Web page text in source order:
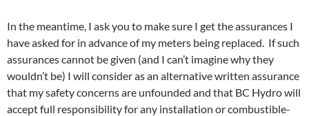
In the meantime, I ask you to make sure I get the assurances I
have asked for in advance of my meters being replaced. If such
assurances cannot be given (and I can’t imagine why they
wouldn’t be) I will consider as an alternative written assurance
that my safety concerns are unfounded and that BC Hydro will
accept full responsibility for any installation or combustible-